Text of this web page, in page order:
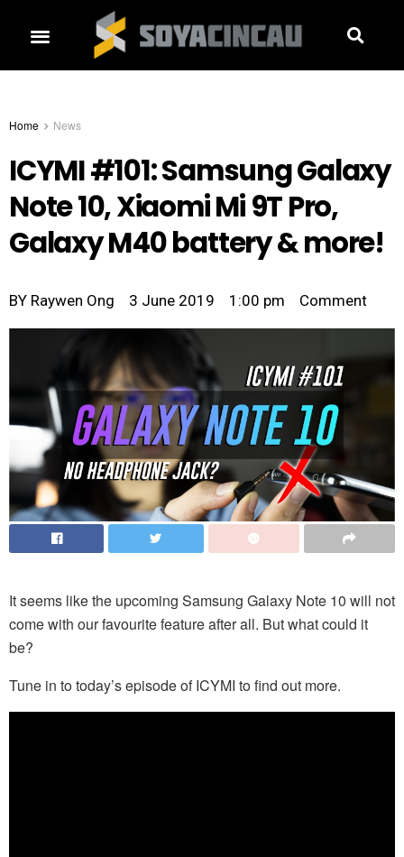
Home News
ICYMI #101: Samsung Galaxy
Note 10, Xiaomi Mi 9T Pro,
Galaxy M40 battery & more!
BY Raywen Ong 3 June 2019 1:00 pm Comment
It seems like the upcoming Samsung Galaxy Note 10 will not
come with our favourite feature after all. But what could it
be?
Tune in to today’s episode of ICYMI to find out more.